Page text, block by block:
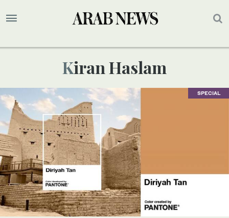
Kiran Haslam
SPECIAL